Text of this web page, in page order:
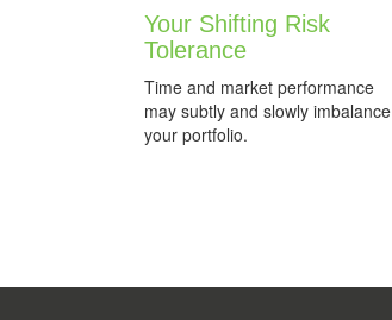
Your Shifting Risk
Tolerance
Time and market performance
may subtly and slowly imbalance
your portfolio.